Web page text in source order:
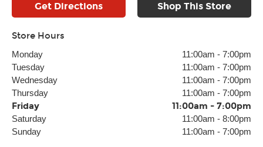
Get Directions Shop This Store
Store Hours
Monday 11:00am - 7:00pm
Tuesday
11:00am - 7:00pm
Wednesday
11:00am - 7:00pm
Thursday
11:00am - 7:00pm
Friday 11:00am - 7:00pm
Saturday 11:00am - 8:00pm
Sunday
11:00am - 7:00pm